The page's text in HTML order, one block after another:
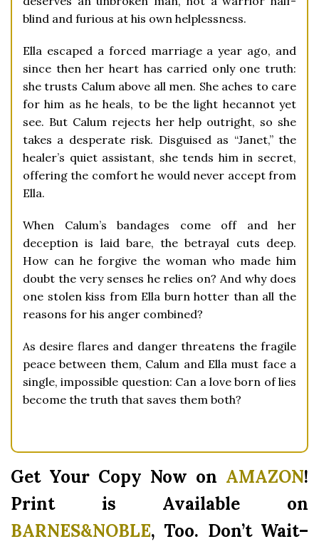
blind and furious at his own helplessness.
Ella escaped a forced marriage a year ago, and
since then her heart has carried only one truth:
she trusts Calum above all men. She aches to care
for him as he heals, to be the light hecannot yet
see. But Calum rejects her help outright, so she
takes a desperate risk. Disguised as “Janet,” the
healer’s quiet assistant, she tends him in secret,
offering the comfort he would never accept from
Ella.
When Calum’s bandages come off and her
deception is laid bare, the betrayal cuts deep.
How can he forgive the woman who made him
doubt the very senses he relies on? And why does
one stolen kiss from Ella burn hotter than all the
reasons for his anger combined?
As desire flares and danger threatens the fragile
peace between them, Calum and Ella must face a
single, impossible question: Can a love born of lies
become the truth that saves them both?
Get Your Copy Now on AMAZON!
Print is Available on
BARNES&NOBLE, Too. Don’t Wait–